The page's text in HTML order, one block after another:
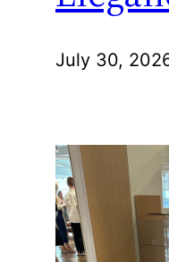
July 30,